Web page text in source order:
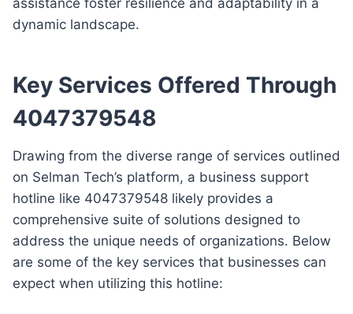
dynamic landscape.
Key Services Offered Through
4047379548
Drawing from the diverse range of services outlined
on Selman Tech’s platform, a business support
hotline like 4047379548 likely provides a
comprehensive suite of solutions designed to
address the unique needs of organizations. Below
are some of the key services that businesses can
expect when utilizing this hotline: